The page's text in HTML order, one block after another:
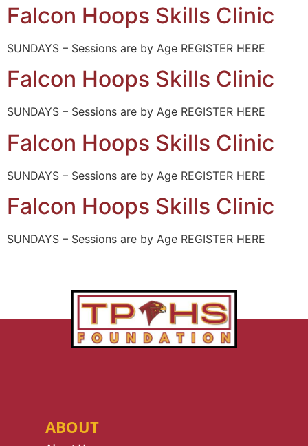
Falcon Hoops Skills Clinic
SUNDAYS – Sessions are by Age REGISTER HERE
Falcon Hoops Skills Clinic
SUNDAYS – Sessions are by Age REGISTER HERE
Falcon Hoops Skills Clinic
SUNDAYS – Sessions are by Age REGISTER HERE
Falcon Hoops Skills Clinic
SUNDAYS – Sessions are by Age REGISTER HERE
ABOUT